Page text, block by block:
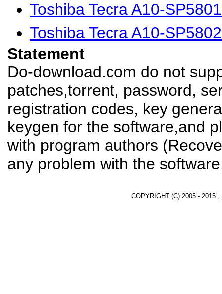
Toshiba Tecra A10-
Toshiba Tecra A10-
Statement
Do-download.com do not
patches,torrent, password,
registration codes, key
keygen for the software,and
with program authors
any problem with the
COPYRIGHT (C) 2005 - 2015